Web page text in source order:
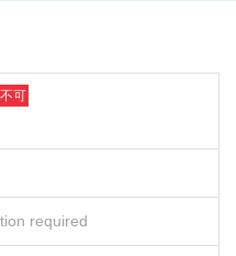
younger (includes limited editi
up of members who have co
or disability.
language dance competition.
可
required